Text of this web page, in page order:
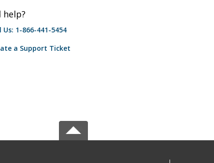
help?
Us: 1-866-441-5454
a Support Ticket